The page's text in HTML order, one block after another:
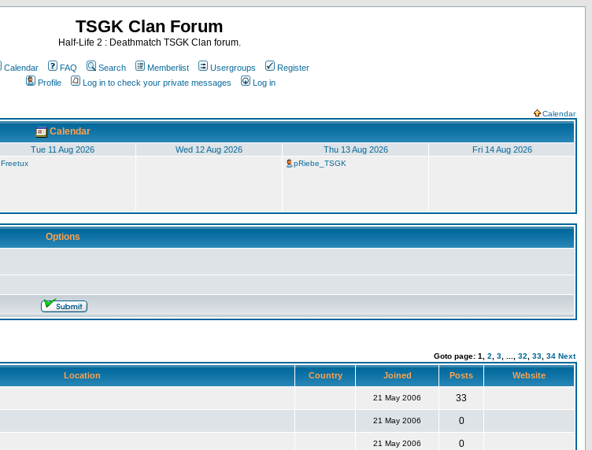
TSGK Clan Forum
Half-Life 2 : Deathmatch TSGK Clan forum.
Calendar FAQ Search Memberlist Usergroups
Register
Profile
Log in to check your private messages Log in
Calendar
Calendar
Tue 11 Aug 2026 Wed 12 Aug 2026 Thu 13 Aug 2026 Fri 14 Aug 2026
Freetux pRiebe_TSGK
Options
Goto page: 1, 2 3 32 33 34 Next
Location Country Joined Posts Website
21 May 2006 33
21 May 2006 0
21 May 2006 0